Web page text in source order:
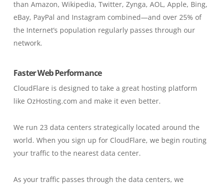
than Amazon, Wikipedia, Twitter, Zynga, AOL, Apple, Bing,
eBay, PayPal and Instagram combined—and over 25% of
the Internet’s population regularly passes through our
network.
Faster Web Performance
CloudFlare is designed to take a great hosting platform
like OzHosting.com and make it even better.
We run 23 data centers strategically located around the
world. When you sign up for CloudFlare, we begin routing
your traffic to the nearest data center.
As your traffic passes through the data centers, we